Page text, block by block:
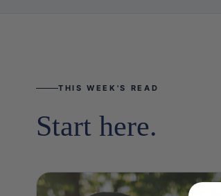
THIS WEEK'S READ
Start here.